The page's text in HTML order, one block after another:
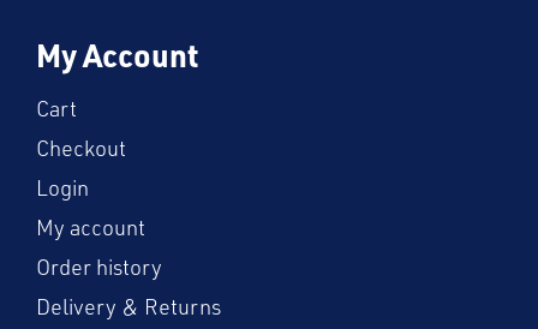
My Account
Cart
Checkout
Login
My account
Order history
Delivery & Returns